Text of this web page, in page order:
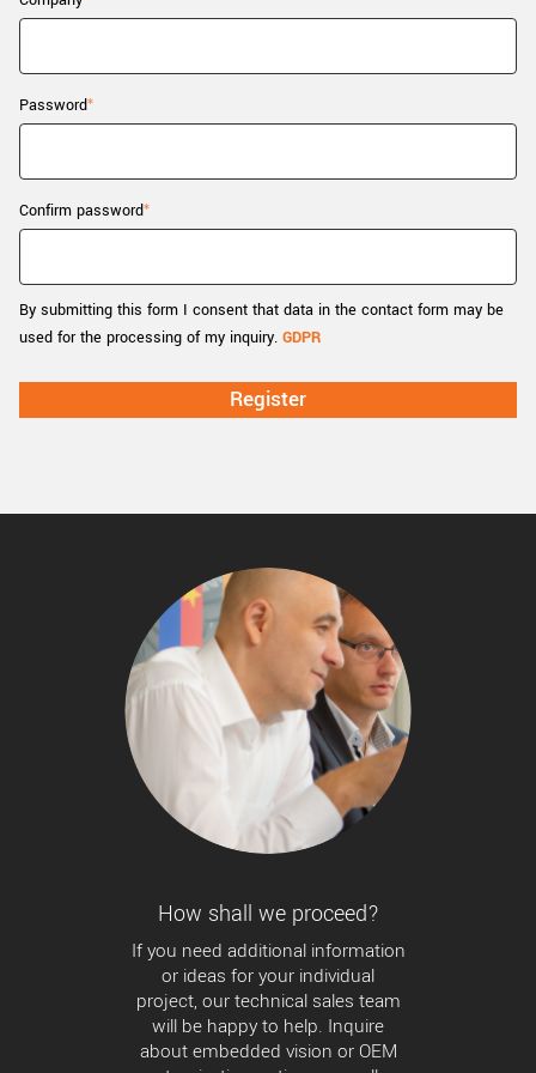
New customer? Create an account!
Password
Confirm password
By submitting this form I consent that data in the contact form may be
used for the processing of my inquiry. GDPR
How shall we proceed?
If you need additional information
or ideas for your individual
project, our technical sales team
will be happy to help. Inquire
about embedded vision or OEM